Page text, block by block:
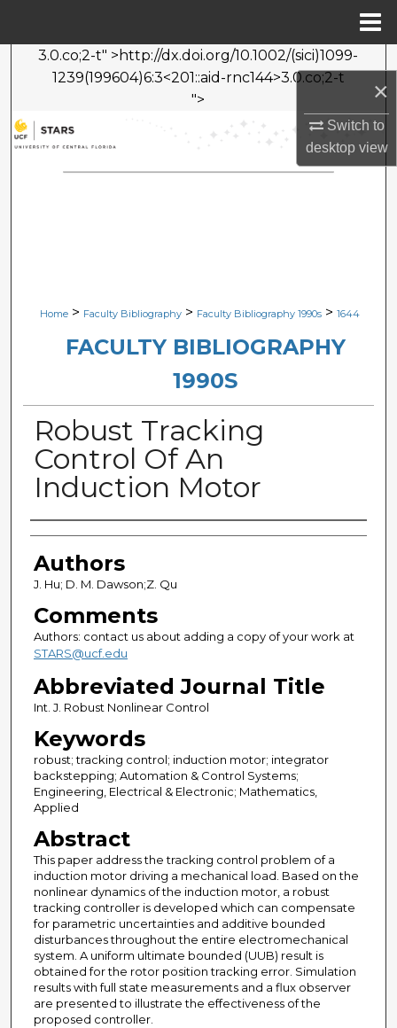
×
Switch to
desktopview
3.0.co;2-t" >http://dx.doi.org/10.1002/(sici)1099-
1239(199604)6:3<201::aid-rnc144>3.0.co;2-t
">
Search
Browse Collections
Home > Faculty Bibliography > Faculty Bibliography 1990s > 1644
FACULTY BIBLIOGRAPHY
1990S
Robust Tracking
Control Of An
Induction Motor
Authors
Authors
J. Hu; D. M. Dawson;Z. Qu
Comments
Authors: contact us about adding a copy of your work at
STARS@ucf.edu
Abbreviated Journal Title
Int. J. Robust Nonlinear Control
Keywords
robust; tracking control; induction motor; integrator
backstepping; Automation & Control Systems;
Engineering, Electrical & Electronic; Mathematics,
Applied
Abstract
This paper address the tracking control problem of a
induction motor driving a mechanical load. Based on the
nonlinear dynamics of the induction motor, a robust
tracking controller is developed which can compensate
for parametric uncertainties and additive bounded
disturbances throughout the entire electromechanical
system. A uniform ultimate bounded (UUB) result is
obtained for the rotor position tracking error. Simulation
results with full state measurements and a flux observer
are presented to illustrate the effectiveness of the
proposed controller.